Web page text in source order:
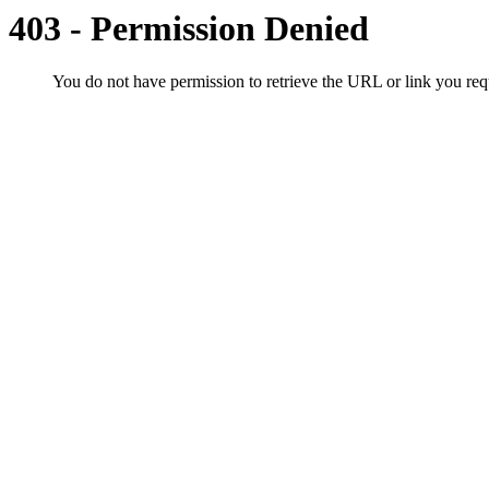
403 - Permission Denied
You do not have permission to retrieve the URL or link you